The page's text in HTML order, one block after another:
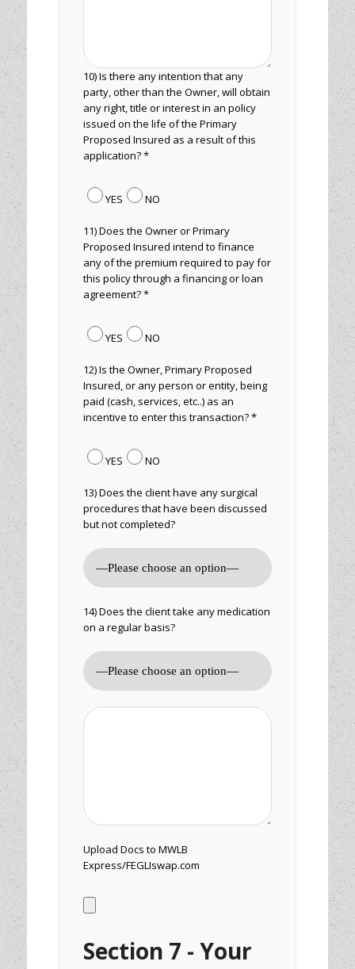
10) Is there any intention that any
party, other than the Owner, will obtain
any right, title or interest in an policy
issued on the life of the Primary
Proposed Insured as a result of this
application? *
YES NO
11) Does the Owner or Primary
Proposed Insured intend to finance
any of the premium required to pay for
this policy through a financing or loan
agreement? *
YES NO
12) Is the Owner, Primary Proposed
Insured, or any person or entity, being
paid (cash, services, etc..) as an
incentive to enter this transaction? *
YES NO
13) Does the client have any surgical
procedures that have been discussed
but not completed?
14) Does the client take any medication
on a regular basis?
Upload Docs to MWLB
Express/FEGLIswap.com
Section 7 - Your